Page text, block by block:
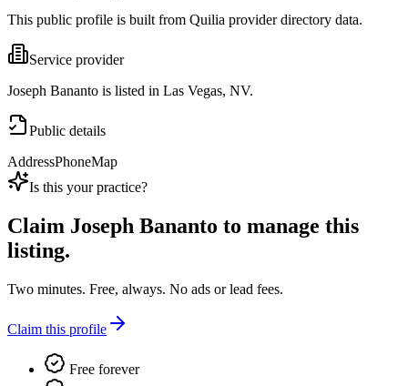
This public profile is built from Quilia provider directory data.
Service provider
Joseph Bananto is listed in Las Vegas, NV.
Public details
AddressPhoneMap
Is this your practice?
Claim Joseph Bananto to manage this
listing.
Two minutes. Free, always. No ads or lead fees.
Claim this profile
Free forever